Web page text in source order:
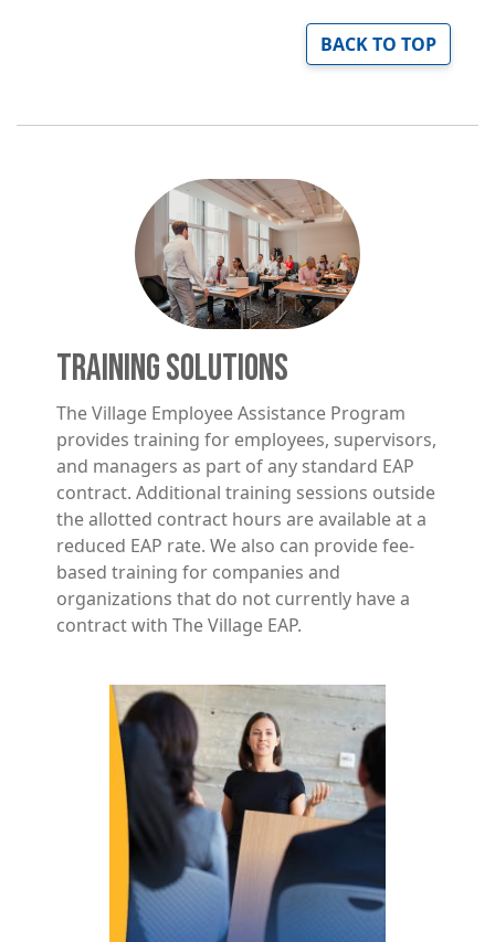
BACK TO TOP
TRAINING SOLUTIONS
The Village Employee Assistance Program
provides training for employees, supervisors,
and managers as part of any standard EAP
contract. Additional training sessions outside
the allotted contract hours are available at a
reduced EAP rate. We also can provide fee-
based training for companies and
organizations that do not currently have a
contract with The Village EAP.
Image